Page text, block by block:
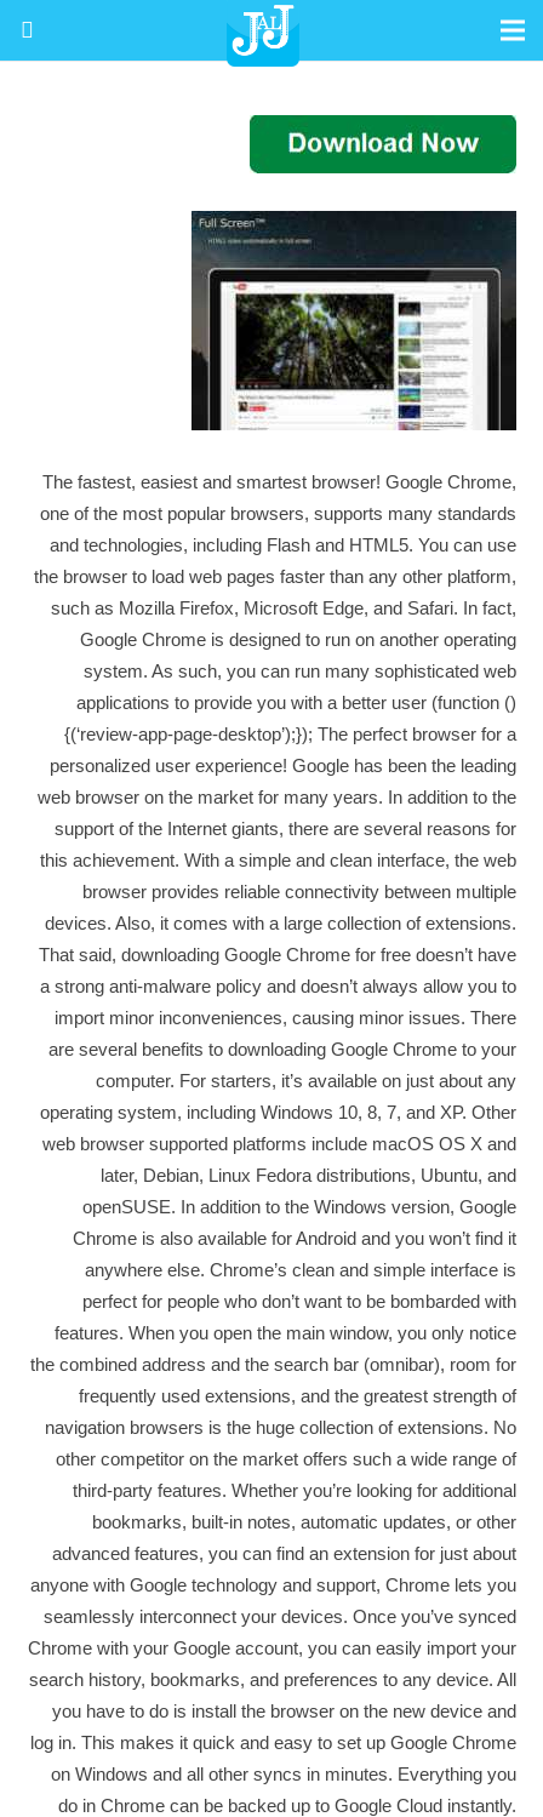
The fastest, easiest and smartest browser! Google Chrome,
one of the most popular browsers, supports many standards
and technologies, including Flash and HTML5. You can use
the browser to load web pages faster than any other platform,
such as Mozilla Firefox, Microsoft Edge, and Safari. In fact,
Google Chrome is designed to run on another operating
system. As such, you can run many sophisticated web
applications to provide you with a better user (function ()
{(‘review-app-page-desktop’);}); The perfect browser for a
personalized user experience! Google has been the leading
web browser on the market for many years. In addition to the
support of the Internet giants, there are several reasons for
this achievement. With a simple and clean interface, the web
browser provides reliable connectivity between multiple
devices. Also, it comes with a large collection of extensions.
That said, downloading Google Chrome for free doesn’t have
a strong anti-malware policy and doesn’t always allow you to
import minor inconveniences, causing minor issues. There
are several benefits to downloading Google Chrome to your
computer. For starters, it’s available on just about any
operating system, including Windows 10, 8, 7, and XP. Other
web browser supported platforms include macOS OS X and
later, Debian, Linux Fedora distributions, Ubuntu, and
openSUSE. In addition to the Windows version, Google
Chrome is also available for Android and you won’t find it
anywhere else. Chrome’s clean and simple interface is
perfect for people who don’t want to be bombarded with
features. When you open the main window, you only notice
the combined address and the search bar (omnibar), room for
frequently used extensions, and the greatest strength of
navigation browsers is the huge collection of extensions. No
other competitor on the market offers such a wide range of
third-party features. Whether you’re looking for additional
bookmarks, built-in notes, automatic updates, or other
advanced features, you can find an extension for just about
anyone with Google technology and support, Chrome lets you
seamlessly interconnect your devices. Once you’ve synced
Chrome with your Google account, you can easily import your
search history, bookmarks, and preferences to any device. All
you have to do is install the browser on the new device and
log in. This makes it quick and easy to set up Google Chrome
on Windows and all other syncs in minutes. Everything you
do in Chrome can be backed up to Google Cloud instantly.